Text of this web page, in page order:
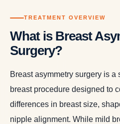
TREATMENT OVERVIEW
What is Breast
Surgery?
Breast asymmetry surgery is
breast procedure designed to
differences in breast size,
nipple alignment. While mild